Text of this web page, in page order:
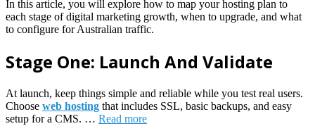
In this article, you will explore how to map your hosting plan to
each stage of digital marketing growth, when to upgrade, and what
to configure for Australian traffic.
Stage One: Launch And Validate
At launch, keep things simple and reliable while you test real users.
Choose web hosting that includes SSL, basic backups, and easy
setup for a CMS. … Read more